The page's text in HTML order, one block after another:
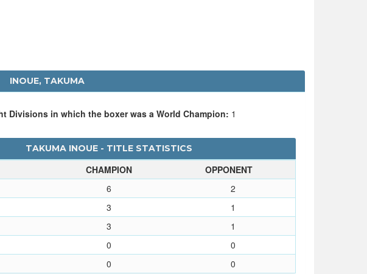
INOUE, TAKUMA
Divisions in which the boxer was a World Champion: 1
TAKUMA INOUE - TITLE STATISTICS
CHAMPION
OPPONENT
6
2
3
1
3
1
0
0
0 0